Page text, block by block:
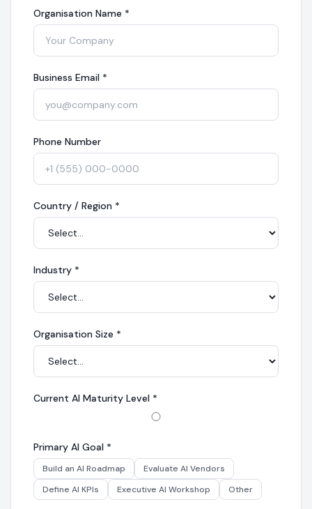
Organisation Name *
Business Email *
Phone Number
Country / Region *
Industry *
Organisation Size *
Current AI Maturity Level *
Primary AI Goal *
Build an AI Roadmap
Evaluate AI Vendors
Define AI KPIs
Executive AI Workshop Other